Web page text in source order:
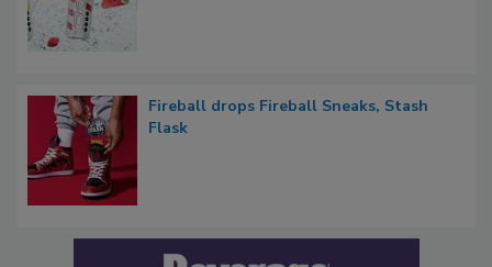
Fireball drops Fireball Sneaks, Stash
Flask